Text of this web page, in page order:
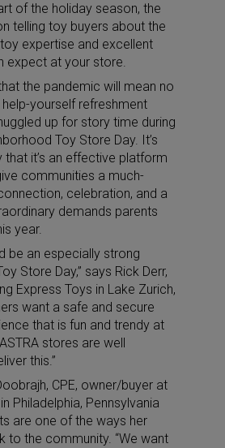
of the holiday season, the
telling toy buyers about the
expertise and excellent
expect at your store.
the pandemic will mean no
yourself refreshment
up for story time during
Toy Store Day. It’s
it’s an effective platform
communities a much-
celebration, and a
demands parents
year.
be an especially strong
Store Day,” says Rick Derr,
Express Toys in Lake Zurich,
want a safe and secure
that is fun and trendy at
stores are well
this.”
CPE, owner/buyer at
Philadelphia, Pennsylvania
are one of the ways her
to the community. “We want